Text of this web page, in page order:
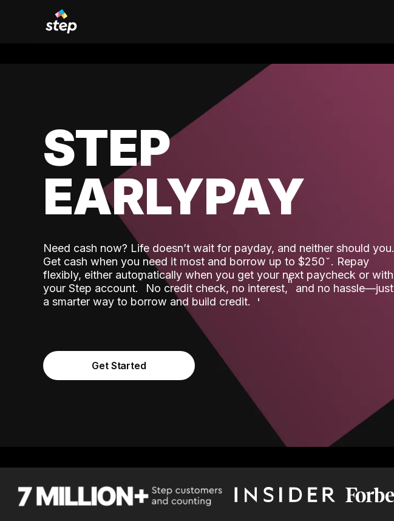
STEP
EARLYPAY
Need cash now? Life doesn’t wait for payday, and neither should you.
Get cash when you need it most and borrow up to $250. Repay
flexibly, either automatically when you get your next paycheck or with
your Step account.˟ No credit check, no interest,ʱ and no hassle—just
a smarter way to borrow and build credit.
Get Started